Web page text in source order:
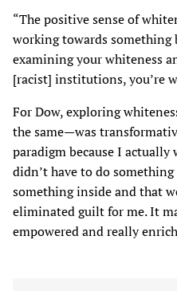
“The positive sense of
working towards something
examining your whiteness
[racist] institutions, you’re
For Dow, exploring
the same—was
paradigm because I actually
didn’t have to do something
something inside and that
eliminated guilt for me. It
empowered and really